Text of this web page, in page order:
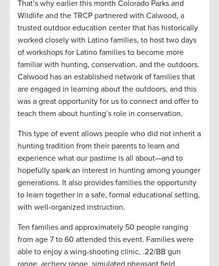
That’s why earlier this month Colorado Parks and
Wildlife and the TRCP partnered with Calwood, a
trusted outdoor education center that has historically
worked closely with Latino families, to host two days
of workshops for Latino families to become more
familiar with hunting, conservation, and the outdoors.
Calwood has an established network of families that
are engaged in learning about the outdoors, and this
was a great opportunity for us to connect and offer to
teach them about hunting’s role in conservation.
This type of event allows people who did not inherit a
hunting tradition from their parents to learn and
experience what our pastime is all about—and to
hopefully spark an interest in hunting among younger
generations. It also provides families the opportunity
to learn together in a safe, formal educational setting,
with well-organized instruction.
Ten families and approximately 50 people ranging
from age 7 to 60 attended this event. Families were
able to enjoy a wing-shooting clinic, .22/BB gun